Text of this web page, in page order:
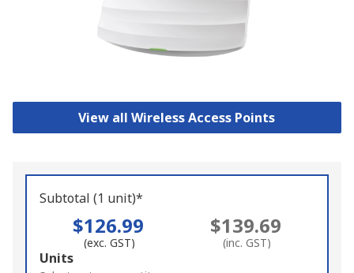
View all Wireless Access Points
Subtotal (1 unit)*
$126.99
(exc. GST)
$139.69
(inc. GST)
Add
Units